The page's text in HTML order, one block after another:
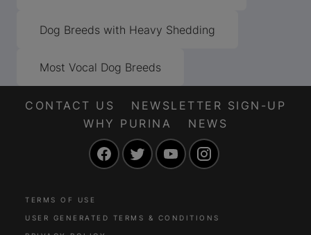
Dog Breeds with Heavy Shedding
Most Vocal Dog Breeds
CONTACT US
NEWSLETTER SIGN-UP
WHY PURINA
NEWS
FacebookTwitter YouTube
TERMS OF USE
USER GENERATED TERMS & CONDITIONS